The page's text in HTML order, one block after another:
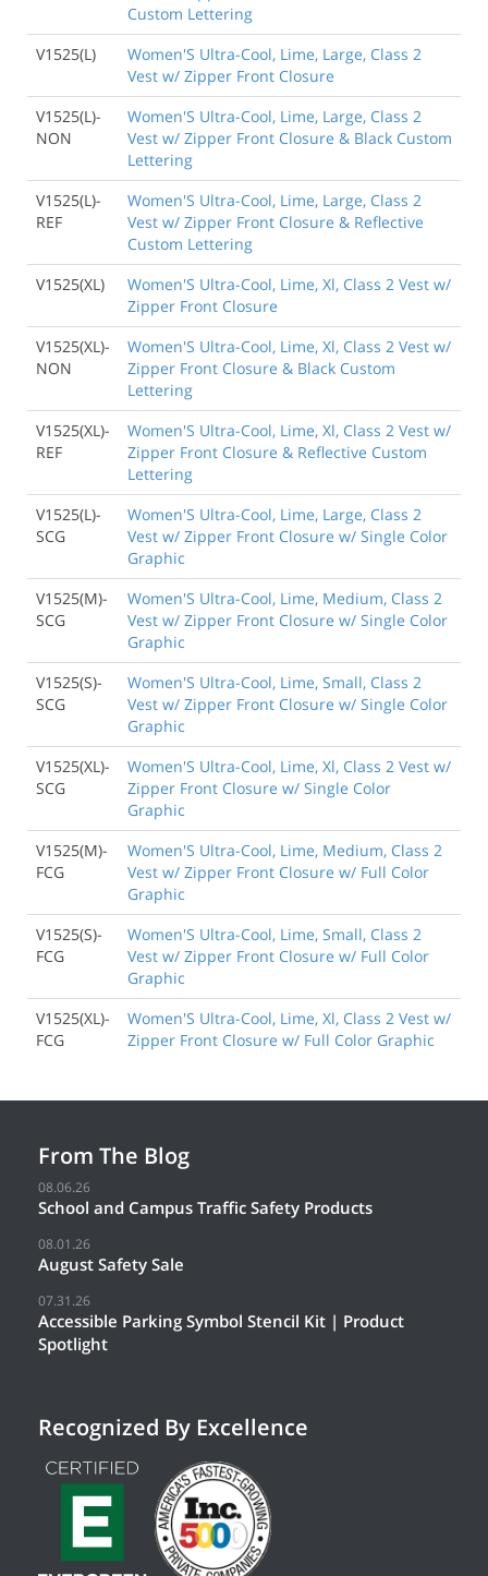
Custom Lettering
V1525(L)
Women'S Ultra-Cool, Lime, Large, Class 2
Vest w/ Zipper Front Closure
V1525(L)-
NON
Women'S Ultra-Cool, Lime, Large, Class 2
Vest w/ Zipper Front Closure & Black Custom
Lettering
V1525(L)-
REF
Women'S Ultra-Cool, Lime, Large, Class 2
Vest w/ Zipper Front Closure & Reflective
Custom Lettering
V1525(XL)
Women'S Ultra-Cool, Lime, Xl, Class 2 Vest w/
Zipper Front Closure
V1525(XL)-
NON
Women'S Ultra-Cool, Lime, Xl, Class 2 Vest w/
Zipper Front Closure & Black Custom
Lettering
V1525(XL)-
REF
Women'S Ultra-Cool, Lime, Xl, Class 2 Vest w/
Zipper Front Closure & Reflective Custom
Lettering
V1525(L)-
SCG
Women'S Ultra-Cool, Lime, Large, Class 2
Vest w/ Zipper Front Closure w/ Single Color
Graphic
V1525(M)-
SCG
Women'S Ultra-Cool, Lime, Medium, Class 2
Vest w/ Zipper Front Closure w/ Single Color
Graphic
V1525(S)-
SCG
Women'S Ultra-Cool, Lime, Small, Class 2
Vest w/ Zipper Front Closure w/ Single Color
Graphic
V1525(XL)-
SCG
Women'S Ultra-Cool, Lime, Xl, Class 2 Vest w/
Zipper Front Closure w/ Single Color
Graphic
V1525(M)-
FCG
Women'S Ultra-Cool, Lime, Medium, Class 2
Vest w/ Zipper Front Closure w/ Full Color
Graphic
V1525(S)-
FCG
Women'S Ultra-Cool, Lime, Small, Class 2
Vest w/ Zipper Front Closure w/ Full Color
Graphic
V1525(XL)-
FCG
Women'S Ultra-Cool, Lime, Xl, Class 2 Vest w/
Zipper Front Closure w/ Full Color Graphic
From The Blog
08.06.26
School and Campus Traffic Safety Products
08.01.26
August Safety Sale
07.31.26
Accessible Parking Symbol Stencil Kit | Product
Spotlight
Recognized By Excellence